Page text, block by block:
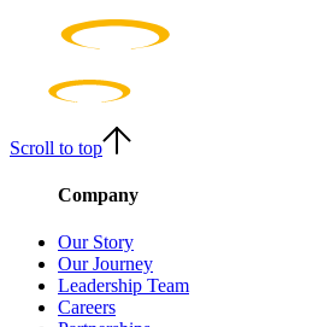
Scroll to top
Company
Our Story
Our Journey
Leadership Team
Careers